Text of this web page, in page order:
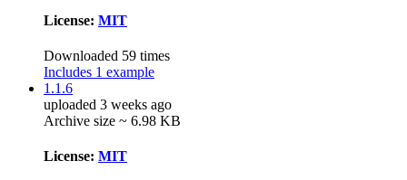
License: MIT
Downloaded 59 times
Includes 1 example
1.1.6
uploaded 3 weeks ago
Archive size ~ 6.98 KB
License: MIT